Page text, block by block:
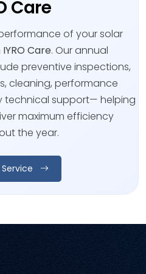
Care
of your solar
IYRO Care. Our annual
preventive inspections,
cleaning, performance
technical support— helping
maximum efficiency
the year.